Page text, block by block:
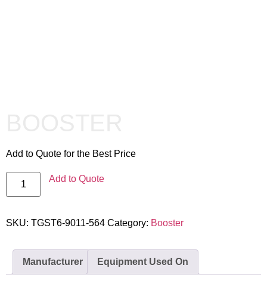
Add to Quote for the Best Price
Add to Quote
SKU: TGST6-9011-564 Category: Booster
Manufacturer Equipment Used On